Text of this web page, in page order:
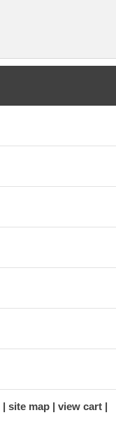
site map
view cart